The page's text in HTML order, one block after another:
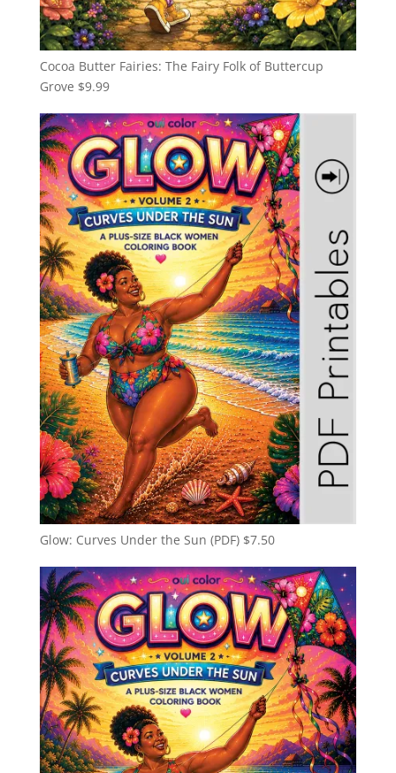
Cocoa Butter Fairies: The Fairy Folk of Buttercup
Grove $9.99
Glow: Curves Under the Sun (PDF) $7.50